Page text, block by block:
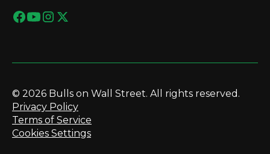
© 2026 Bulls on Wall Street. All rights reserved.
Privacy Policy
Terms of Service
Cookies Settings